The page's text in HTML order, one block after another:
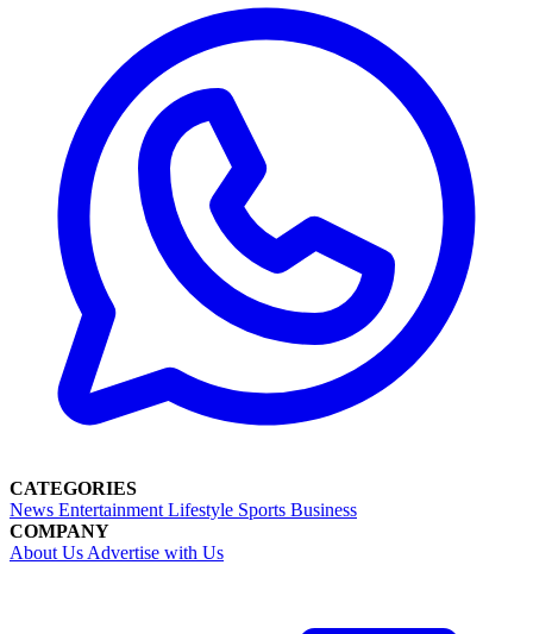
CATEGORIES
News Entertainment Lifestyle Sports Business
COMPANY
About Us Advertise with Us